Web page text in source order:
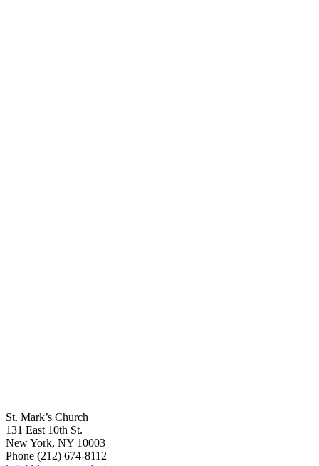
St. Mark’s Church
131 East 10th St.
New York, NY 10003
Phone (212) 674-8112